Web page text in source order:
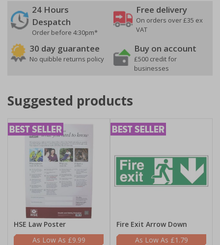
24 Hours
Despatch
Order before 4:30pm*
Free delivery
On orders over £35 ex
VAT
30 day guarantee
No quibble returns policy
Buy on account
£500 credit for
businesses
Suggested products
HSE Law Poster
£9.99
Fire Exit Arrow Down
£1.79